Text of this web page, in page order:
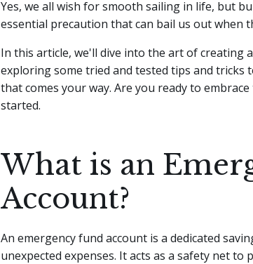
Yes, we all wish for smooth sailing in life, but
essential precaution that can bail us out when
In this article, we'll dive into the art of creating
exploring some tried and tested tips and tricks
that comes your way. Are you ready to
started.
What is an
Account?
An emergency fund account is a dedicated
unexpected expenses. It acts as a safety net